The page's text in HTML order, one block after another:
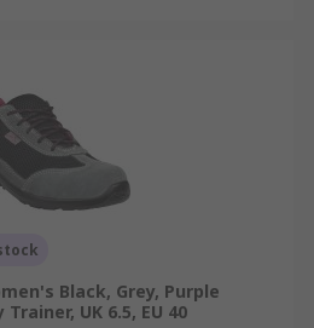
Black, Grey, Purple
UK 6.5, EU 40